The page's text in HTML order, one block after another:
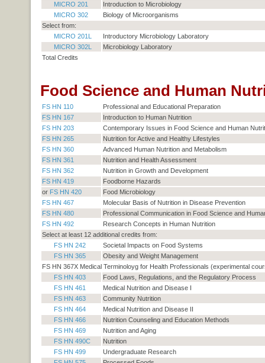
MICRO 201
Introduction to Microbiology
MICRO 302
Biology of Microorganisms
Select from:
MICRO 201L
Introductory Microbiology Laboratory
MICRO 302L
Microbiology Laboratory
Total Credits
Food Science and Human
FS HN 110
Professional and Educational Preparation
FS HN 167
Introduction to Human Nutrition
FS HN 203
Contemporary Issues in Food Science and Human
FS HN 265
Nutrition for Active and Healthy Lifestyles
FS HN 360
Advanced Human Nutrition and Metabolism
FS HN 361
Nutrition and Health Assessment
FS HN 362
Nutrition in Growth and Development
FS HN 419
Foodborne Hazards
or FS HN 420
Food Microbiology
FS HN 467
Molecular Basis of Nutrition in Disease Prevention
FS HN 480
Professional Communication in Food Science and
FS HN 492
Research Concepts in Human Nutrition
Select at least 12 additional credits from:
FS HN 242
Societal Impacts on Food Systems
FS HN 365
Obesity and Weight Management
FS HN 367X Medical Terminoloyg for Health Professionals (experimental
FS HN 403
Food Laws, Regulations, and the Regulatory Process
FS HN 461
Medical Nutrition and Disease I
FS HN 463
Community Nutrition
FS HN 464
Medical Nutrition and Disease II
FS HN 466
Nutrition Counseling and Education Methods
FS HN 469
Nutrition and Aging
FS HN 490C
Nutrition
FS HN 499
Undergraduate Research